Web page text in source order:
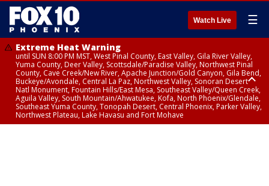
Watch Live ☰
Extreme Heat Warning
until SUN 8:00 PM MST, West Pinal County, East Valley, Gila River Valley,
Yuma County, Deer Valley, Scottsdale/Paradise Valley, Northwest Pinal
County, Cave Creek/New River, Apache Junction/Gold Canyon, Gila Bend,
Buckeye/Avondale, Central La Paz, Northwest Valley, Sonoran Desert
Natl Monument, Fountain Hills/East Mesa, Southeast Valley/Queen Creek,
Aguila Valley, South Mountain/Ahwatukee, Kofa, North Phoenix/Glendale,
Southeast Yuma County, Tonopah Desert, Central Phoenix, Parker Valley,
Northwest Plateau, Lake Havasu and Fort Mohave